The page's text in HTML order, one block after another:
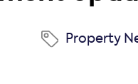
Property